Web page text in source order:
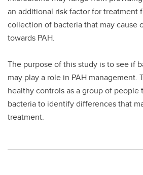
an additional risk factor for treatment
collection of bacteria that may cause
towards PAH.
The purpose of this study is to see if
may play a role in PAH management.
healthy controls as a group of people
bacteria to identify differences that
treatment.